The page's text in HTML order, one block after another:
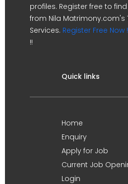
profiles. Register free to
from Nila Matrimony.com's
Services. Register Free Now !
!!
Quick links
Home
Enquiry
Apply for Job
Current Job
Login